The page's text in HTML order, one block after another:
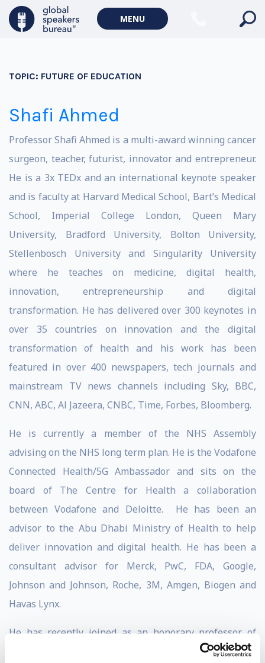
MENU
TOPIC: FUTURE OF EDUCATION
Shafi Ahmed
Professor Shafi Ahmed is a multi-award winning cancer
surgeon, teacher, futurist, innovator and entrepreneur.
He is a 3x TEDx and an international keynote speaker
and is faculty at Harvard Medical School, Bart’s Medical
School, Imperial College London, Queen Mary
University, Bradford University, Bolton University,
Stellenbosch University and Singularity University
where he teaches on medicine, digital health,
innovation, entrepreneurship and digital
transformation. He has delivered over 300 keynotes in
over 35 countries on innovation and the digital
transformation of health and his work has been
featured in over 400 newspapers, tech journals and
mainstream TV news channels including Sky, BBC,
CNN, ABC, Al Jazeera, CNBC, Time, Forbes, Bloomberg.
He is currently a member of the NHS Assembly
advising on the NHS long term plan. He is the Vodafone
Connected Health/5G Ambassador and sits on the
board of The Centre for Health a collaboration
between Vodafone and Deloitte. He has been an
advisor to the Abu Dhabi Ministry of Health to help
deliver innovation and digital health. He has been a
consultant advisor for Merck, PwC, FDA, Google,
Johnson and Johnson, Roche, 3M, Amgen, Biogen and
Havas Lynx.
He has recently joined as an honorary professor of
practice at the UCL Global Business School of Health.